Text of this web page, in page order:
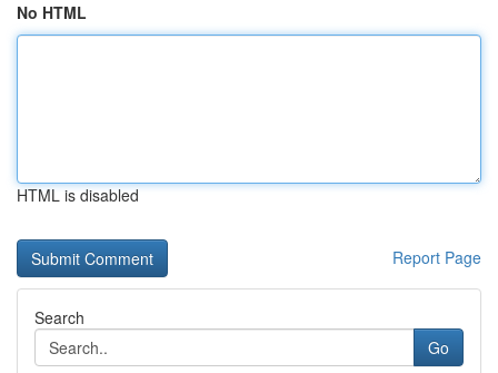
No HTML
HTML is disabled
Report Page
Search
Go